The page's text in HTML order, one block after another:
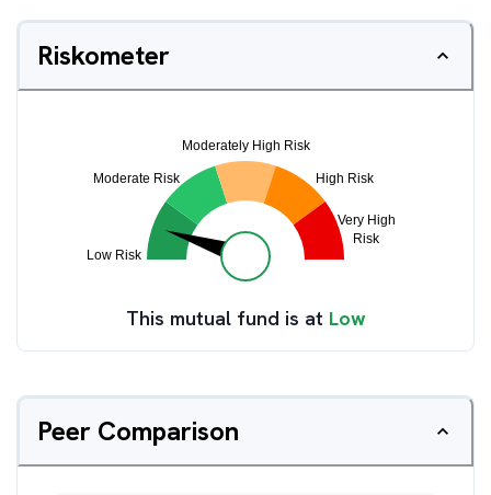
Riskometer
This mutual fund is at Low
Peer Comparison